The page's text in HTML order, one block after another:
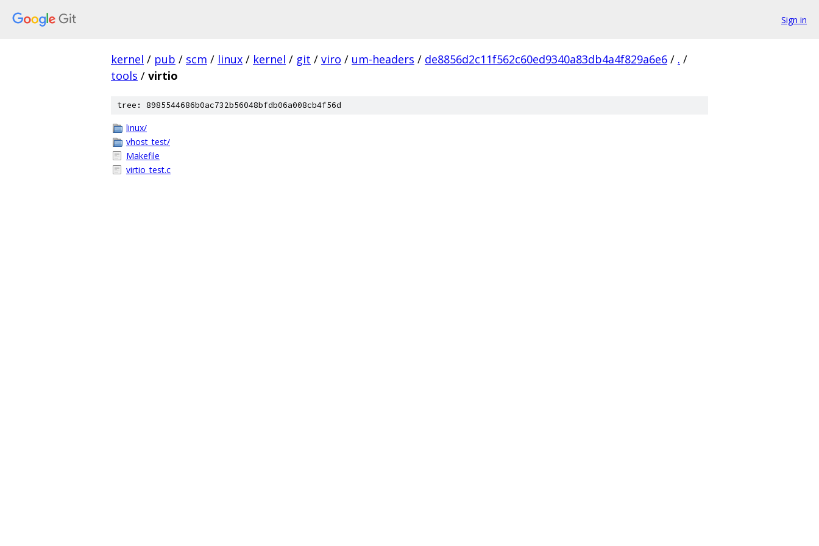
Sign in
kernel / pub / scm / linux / kernel / git / viro / um-headers / de8856d2c11f562c60ed9340a83db4a4f829a6e6 / . /
tools / virtio
tree: 8985544686b0ac732b56048bfdb06a008cb4f56d
linux/
vhost_test/
Makefile
virtio_test.c